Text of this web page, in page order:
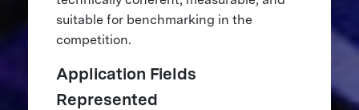
suitable for benchmarking in the
competition.
Application Fields
Represented